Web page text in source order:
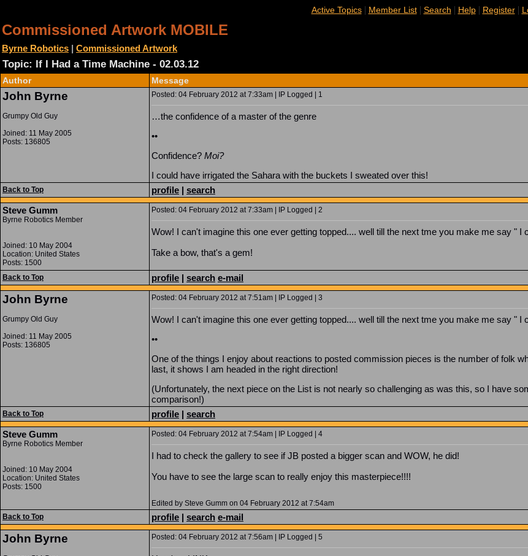
Active Topics| Member List| Search | Help| Register|
Commissioned Artwork MOBILE
Byrne Robotics | Commissioned Artwork
Topic: If I Had a Time Machine - 02.03.12
Author Message
John Byrne
Grumpy Old Guy
Joined: 11 May 2005
Posts: 136805
Posted: 04 February 2012 at 7:33am | IP Logged | 1
…the confidence of a master of the genre
••
Confidence? Moi?
I could have irrigated the Sahara with the buckets I sweated over this!
Back to Top profile | search
Steve Gumm
Byrne Robotics Member
Joined: 10 May 2004
Location: United States
Posts: 1500
Posted: 04 February 2012 at 7:33am | IP Logged | 2
Wow! I can't imagine this one ever getting topped.... well till the next tme you make me say " I
Take a bow, that's a gem!
Back to Top profile | search e-mail
John Byrne
Grumpy Old Guy
Joined: 11 May 2005
Posts: 136805
Posted: 04 February 2012 at 7:51am | IP Logged | 3
Wow! I can't imagine this one ever getting topped.... well till the next tme you make me say " I
••
One of the things I enjoy about reactions to posted commission pieces is the number of folk
last, it shows I am headed in the right direction!
(Unfortunately, the next piece on the List is not nearly so challenging as was this, so I have
comparison!)
Back to Top profile | search
Steve Gumm
Byrne Robotics Member
Joined: 10 May 2004
Location: United States
Posts: 1500
Posted: 04 February 2012 at 7:54am | IP Logged | 4
I had to check the gallery to see if JB posted a bigger scan and WOW, he did!
You have to see the large scan to really enjoy this masterpiece!!!!
Edited by Steve Gumm on 04 February 2012 at 7:54am
Back to Top
profile | search e-mail
John Byrne Posted: 04 February 2012 at 7:56am | IP Logged | 5